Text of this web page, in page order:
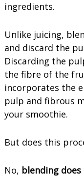
ingredients.
Unlike juicing,
and discard the
Discarding the
the fibre of the
incorporates the
pulp and fibrous
your smoothie.
But does this
No, blending does